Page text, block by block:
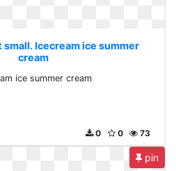
small. Icecream ice summer
cream
ice summer cream
73
0
0
pin